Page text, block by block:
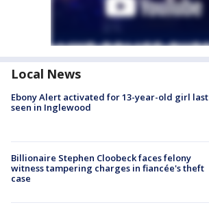
Local News
Ebony Alert activated for 13-year-old girl last
seen in Inglewood
Billionaire Stephen Cloobeck faces felony
witness tampering charges in fiancée's theft
case